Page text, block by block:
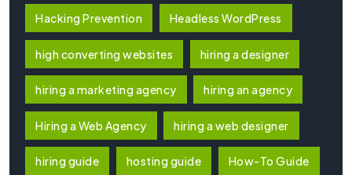
Hacking Prevention Headless WordPress
high converting websites hiring a designer
hiring a marketing agency hiring an agency
Hiring a Web Agency hiring a web designer
hiring guide hosting guide How-To Guide